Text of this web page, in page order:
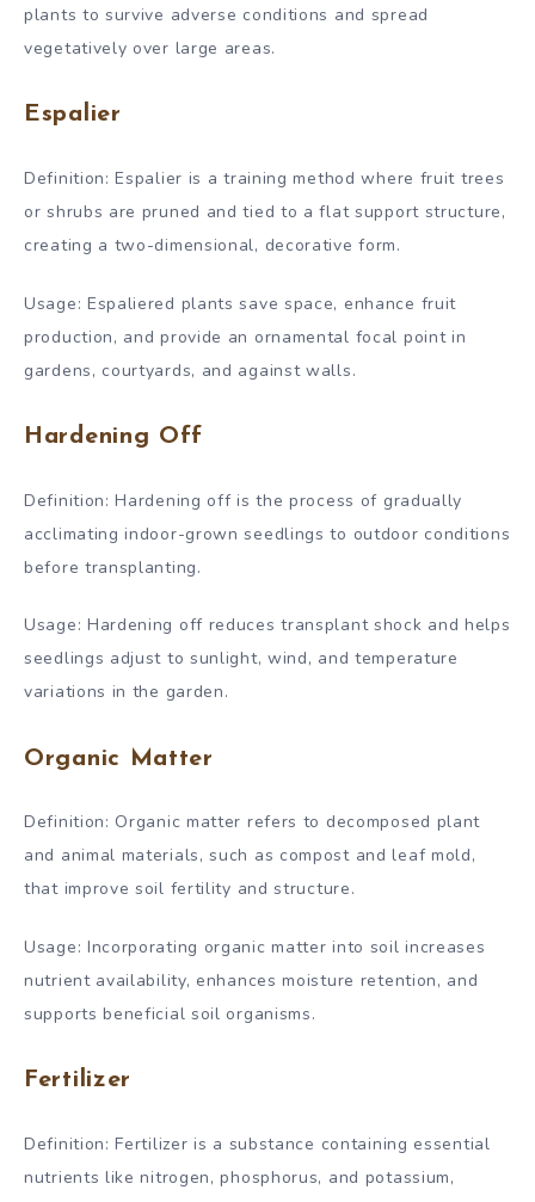
plants to survive adverse conditions and spread
vegetatively over large areas.
Espalier
Definition: Espalier is a training method where fruit trees
or shrubs are pruned and tied to a flat support structure,
creating a two-dimensional, decorative form.
Usage: Espaliered plants save space, enhance fruit
production, and provide an ornamental focal point in
gardens, courtyards, and against walls.
Hardening Off
Definition: Hardening off is the process of gradually
acclimating indoor-grown seedlings to outdoor conditions
before transplanting.
Usage: Hardening off reduces transplant shock and helps
seedlings adjust to sunlight, wind, and temperature
variations in the garden.
Organic Matter
Definition: Organic matter refers to decomposed plant
and animal materials, such as compost and leaf mold,
that improve soil fertility and structure.
Usage: Incorporating organic matter into soil increases
nutrient availability, enhances moisture retention, and
supports beneficial soil organisms.
Fertilizer
Definition: Fertilizer is a substance containing essential
nutrients like nitrogen, phosphorus, and potassium,